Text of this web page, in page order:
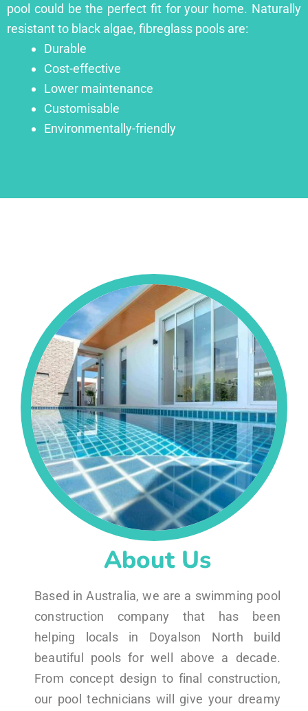
pool could be the perfect fit for your home. Naturally
resistant to black algae, fibreglass pools are:
Durable
Cost-effective
Lower maintenance
Customisable
Environmentally-friendly
About Us
Based in Australia, we are a swimming pool
construction company that has been
helping locals in Doyalson North build
beautiful pools for well above a decade.
From concept design to final construction,
our pool technicians will give your dreamy